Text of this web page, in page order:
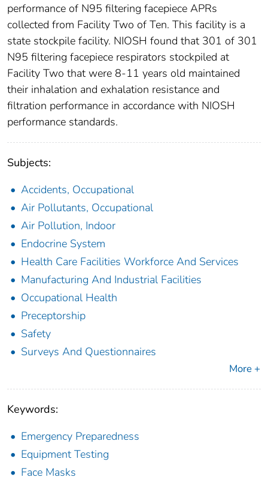
performance of N95 filtering facepiece APRs
collected from Facility Two of Ten. This facility is a
state stockpile facility. NIOSH found that 301 of 301
N95 filtering facepiece respirators stockpiled at
Facility Two that were 8-11 years old maintained
their inhalation and exhalation resistance and
filtration performance in accordance with NIOSH
performance standards.
Subjects:
Accidents, Occupational
Air Pollutants, Occupational
Air Pollution, Indoor
Endocrine System
Health Care Facilities Workforce And Services
Manufacturing And Industrial Facilities
Occupational Health
Preceptorship
Safety
Surveys And Questionnaires
More +
Keywords:
Emergency Preparedness
Equipment Testing
Face Masks